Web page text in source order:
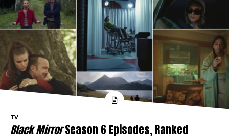
TV
Black MirrorSeason 6 Episodes, Ranked